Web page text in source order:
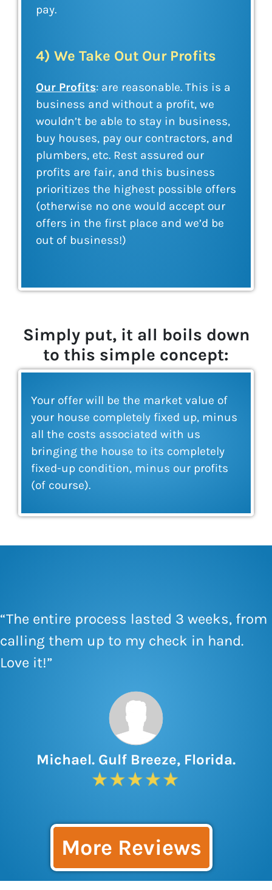
pay.
4) We Take Out Our Profits
Our Profits: are reasonable. This is a
business and without a profit, we
wouldn’t be able to stay in business,
buy houses, pay our contractors, and
plumbers, etc. Rest assured our
profits are fair, and this business
prioritizes the highest possible offers
(otherwise no one would accept our
offers in the first place and we’d be
out of business!)
Simply put, it all boils down
to this simple concept:
Your offer will be the market value of
your house completely fixed up, minus
all the costs associated with us
bringing the house to its completely
fixed-up condition, minus our profits
(of course).
“The entire process lasted 3 weeks, from
calling them up to my check in hand.
Love it!”
Michael. Gulf Breeze, Florida.
More Reviews